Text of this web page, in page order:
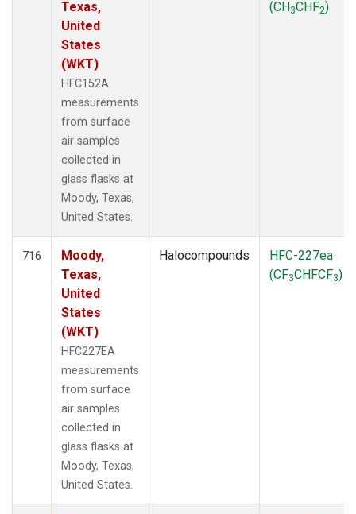
Texas,
United
States
(WKT)
HFC152A
measurements
from surface
air samples
collected in
glass flasks at
Moody, Texas,
United States.
(CH3CHF2)
716
Moody,
Texas,
United
States
(WKT)
HFC227EA
measurements
from surface
air samples
collected in
glass flasks at
Moody, Texas,
United States.
Halocompounds
HFC-227ea
(CF3CHFCF3)